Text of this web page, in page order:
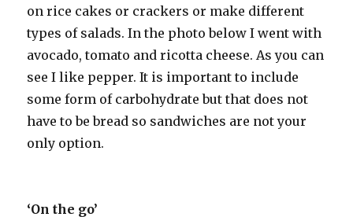
on rice cakes or crackers or make different
types of salads. In the photo below I went with
avocado, tomato and ricotta cheese. As you can
see I like pepper. It is important to include
some form of carbohydrate but that does not
have to be bread so sandwiches are not your
only option.
‘On the go’